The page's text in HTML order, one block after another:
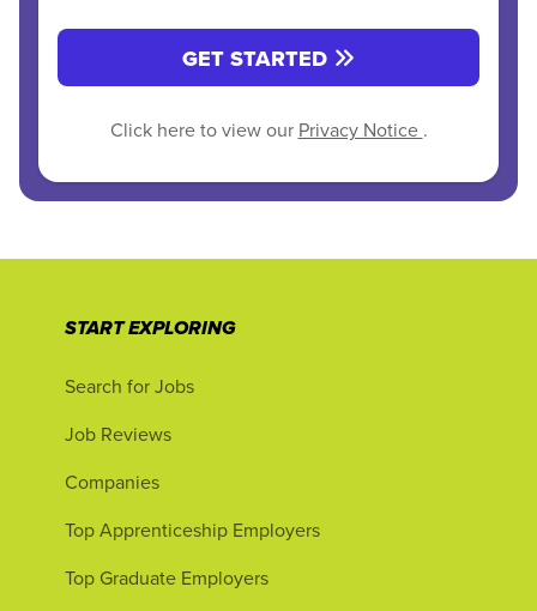
GET STARTED
Click here to view our Privacy Notice .
START EXPLORING
Search for Jobs
Job Reviews
Companies
Top Apprenticeship Employers
Top Graduate Employers